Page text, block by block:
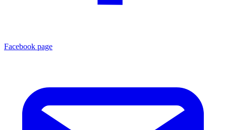
Facebook page